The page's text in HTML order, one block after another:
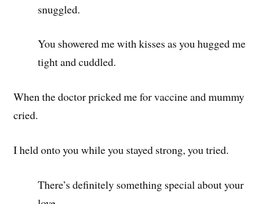
snuggled.
You showered me with kisses as you hugged me
tight and cuddled.
When the doctor pricked me for vaccine and mummy
cried.
I held onto you while you stayed strong, you tried.
There’s definitely something special about your